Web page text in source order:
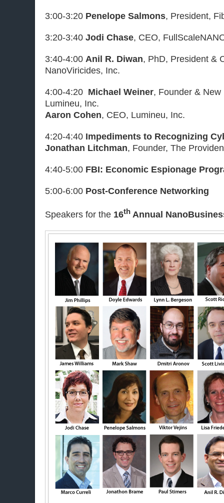
3:00-3:20 Penelope Salmons, President,
3:20-3:40 Jodi Chase, CEO,
3:40-4:00 Anil R. Diwan, PhD, President &
NanoViricides, Inc.
4:00-4:20 Michael Weiner, Founder &
Lumineu, Inc.
Aaron Cohen, CEO, Lumineu, Inc.
4:20-4:40 Impediments to Recognizing
Jonathan Litchman, Founder, The
4:40-5:00 FBI: Economic Espionage
5:00-6:00 Post-Conference Networking
Speakers for the 16th Annual